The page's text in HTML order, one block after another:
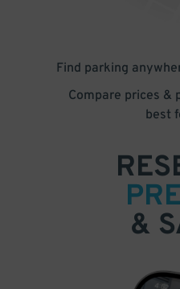
Find parking
Compare prices &
best
&